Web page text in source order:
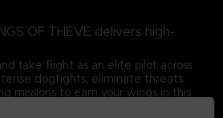
OF THEVE delivers high-
take flight as an elite pilot across
dogfights, eliminate threats,
missions to earn your wings in this